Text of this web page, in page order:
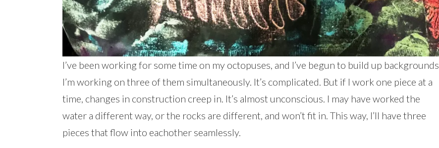
I’ve been working for some time on my octopuses, and I’ve begun to build up backgrounds.
I’m working on three of them simultaneously. It’s complicated. But if I work one piece at a
time, changes in construction creep in. It’s almost unconscious. I may have worked the
water a different way, or the rocks are different, and won’t fit in. This way, I’ll have three
pieces that flow into eachother seamlessly.